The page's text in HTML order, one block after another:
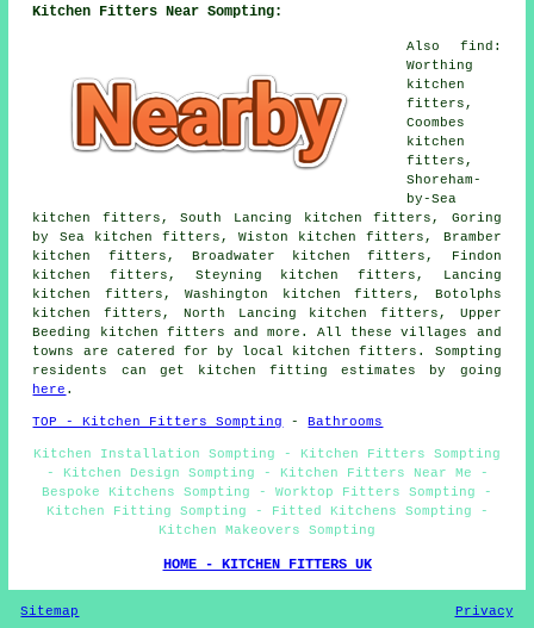
Kitchen Fitters Near Sompting:
Also find:
Worthing
kitchen
fitters,
Coombes
kitchen
fitters,
Shoreham-
by-Sea
kitchen fitters, South Lancing kitchen fitters, Goring
by Sea kitchen fitters, Wiston kitchen fitters, Bramber
kitchen fitters, Broadwater kitchen fitters, Findon
kitchen fitters, Steyning kitchen fitters, Lancing
kitchen fitters, Washington kitchen fitters, Botolphs
kitchen fitters, North Lancing kitchen fitters, Upper
Beeding kitchen fitters and more. All these villages and
towns are catered for by local kitchen fitters. Sompting
residents can get kitchen fitting estimates by going
here .
TOP - Kitchen Fitters Sompting -Bathrooms
Kitchen Installation Sompting - Kitchen Fitters Sompting
- Kitchen Design Sompting - Kitchen Fitters Near Me -
Bespoke Kitchens Sompting - Worktop Fitters Sompting -
Kitchen Fitting Sompting - Fitted Kitchens Sompting -
Kitchen Makeovers Sompting
HOME - KITCHEN FITTERS UK
Sitemap Privacy